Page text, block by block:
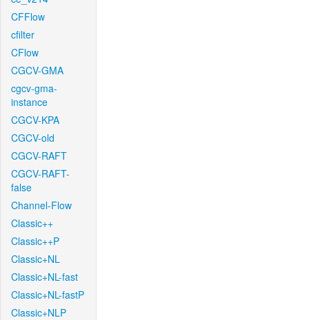
CFFlow
cfilter
CFlow
CGCV-GMA
cgcv-gma-
instance
CGCV-KPA
CGCV-old
CGCV-RAFT
CGCV-RAFT-
false
Channel-Flow
Classic++
Classic++P
Classic+NL
Classic+NL-fast
Classic+NL-fastP
Classic+NLP